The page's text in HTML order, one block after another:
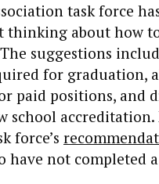
task force
thinking about how
suggestions
for graduation,
paid positions, and
school
force’s
have not completed